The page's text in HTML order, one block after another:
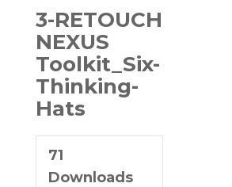
3-RETOUCH
NEXUS
Toolkit_Six-
Thinking-
Hats
71
Downloads